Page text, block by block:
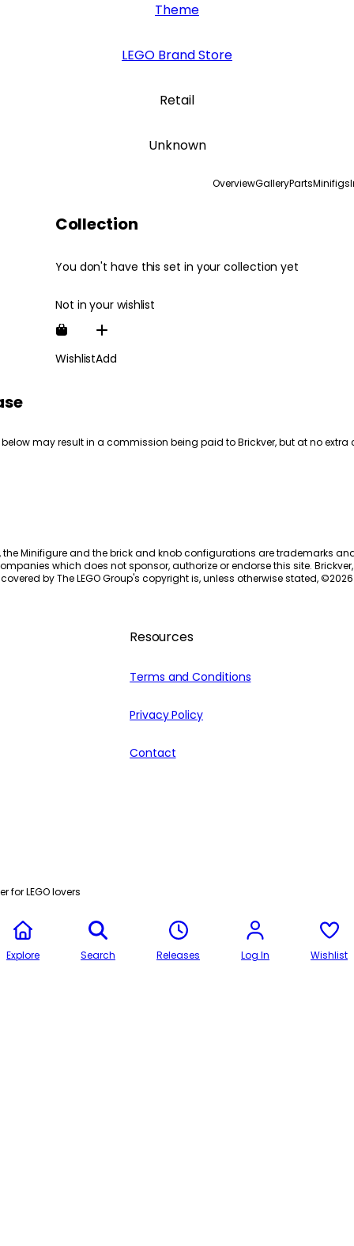
Theme
LEGO Brand Store
Retail
Unknown
OverviewGalleryPartsMinifigs
Collection
You don't have this set in your collection yet
Not in your wishlist
WishlistAdd
may result in a commission being paid to Brickver, but at no extra
the Minifigure and the brick and knob configurations are trademarks
which does not sponsor, authorize or endorse this site.
by The LEGO Group's copyright is, unless otherwise stated, ©2026
Resources
Terms and Conditions
Privacy Policy
Contact
for LEGO lovers
Explore Search Releases Log In Wishlist